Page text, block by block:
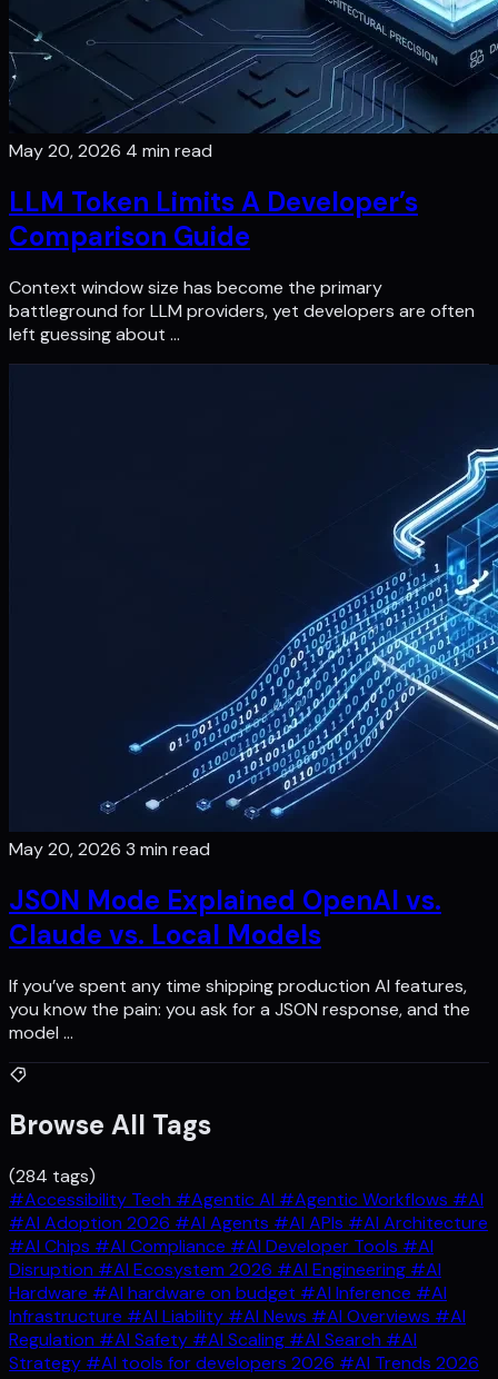
May 20, 2026 4 min read
LLM Token Limits A Developer’s
Comparison Guide
Context window size has become the primary
battleground for LLM providers, yet developers are often
left guessing about …
May 20, 2026 3 min read
JSON Mode Explained OpenAI vs.
Claude vs. Local Models
If you’ve spent any time shipping production AI features,
you know the pain: you ask for a JSON response, and the
model …
Browse All Tags
(284 tags)
#Accessibility Tech #Agentic AI #Agentic Workflows #AI
#AI Adoption 2026 #AI Agents #AI APIs #AI Architecture
#AI Chips #AI Compliance #AI Developer Tools #AI
Disruption #AI Ecosystem 2026 #AI Engineering #AI
Hardware #AI hardware on budget #AI Inference #AI
Infrastructure #AI Liability #AI News #AI Overviews #AI
Regulation #AI Safety #AI Scaling #AI Search #AI
Strategy #AI tools for developers 2026 #AI Trends 2026